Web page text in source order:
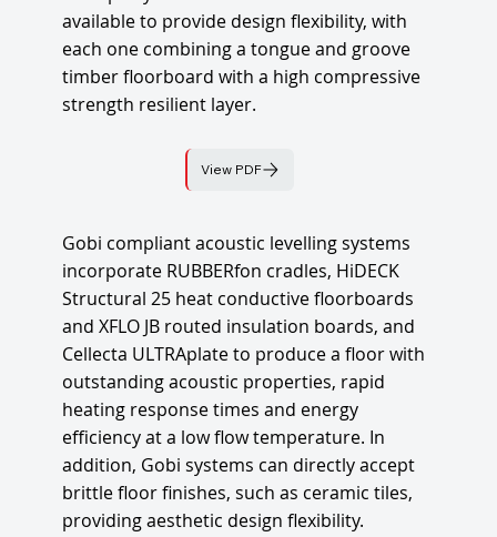
available to provide design flexibility, with
each one combining a tongue and groove
timber floorboard with a high compressive
strength resilient layer.
View PDF
Gobi compliant acoustic levelling systems
incorporate RUBBERfon cradles, HiDECK
Structural 25 heat conductive floorboards
and XFLO JB routed insulation boards, and
Cellecta ULTRAplate to produce a floor with
outstanding acoustic properties, rapid
heating response times and energy
efficiency at a low flow temperature. In
addition, Gobi systems can directly accept
brittle floor finishes, such as ceramic tiles,
providing aesthetic design flexibility.